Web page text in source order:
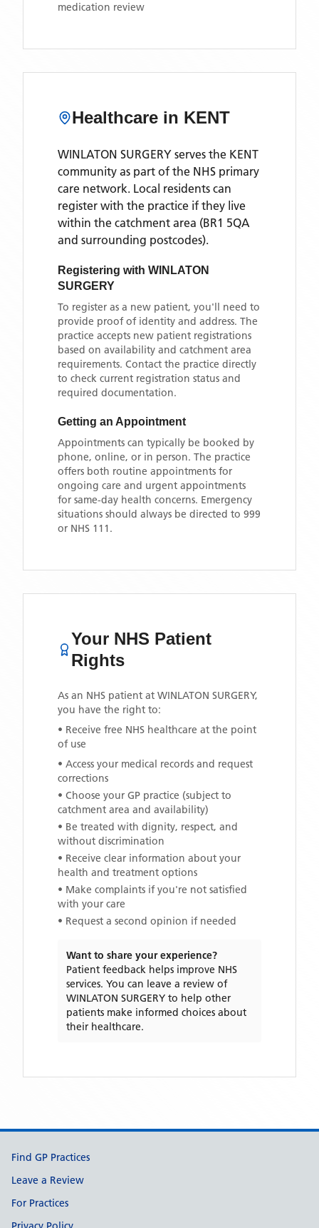
medication review
Healthcare in KENT
WINLATON SURGERY serves the KENT
community as part of the NHS primary
care network. Local residents can
register with the practice if they live
within the catchment area (BR1 5QA
and surrounding postcodes).
Registering with WINLATON
SURGERY
To register as a new patient, you'll need to
provide proof of identity and address. The
practice accepts new patient registrations
based on availability and catchment area
requirements. Contact the practice directly
to check current registration status and
required documentation.
Getting an Appointment
Appointments can typically be booked by
phone, online, or in person. The practice
offers both routine appointments for
ongoing care and urgent appointments
for same-day health concerns. Emergency
situations should always be directed to 999
or NHS 111.
Your NHS Patient
Rights
As an NHS patient at WINLATON SURGERY,
you have the right to:
• Receive free NHS healthcare at the point
of use
• Access your medical records and request
corrections
• Choose your GP practice (subject to
catchment area and availability)
• Be treated with dignity, respect, and
without discrimination
• Receive clear information about your
health and treatment options
• Make complaints if you're not satisfied
with your care
• Request a second opinion if needed
Want to share your experience?
Patient feedback helps improve NHS
services. You can leave a review of
WINLATON SURGERY to help other
patients make informed choices about
their healthcare.
Support links
Find GP Practices
Leave a Review
For Practices